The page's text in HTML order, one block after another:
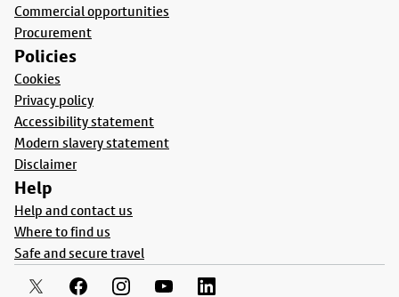
Commercial opportunities
Procurement
Policies
Cookies
Privacy policy
Accessibility statement
Modern slavery statement
Disclaimer
Help
Help and contact us
Where to find us
Safe and secure travel